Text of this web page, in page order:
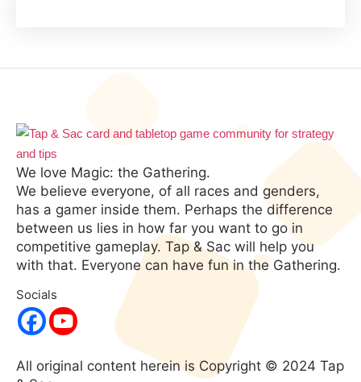
We love Magic: the Gathering.
We believe everyone, of all races and genders,
has a gamer inside them. Perhaps the difference
between us lies in how far you want to go in
competitive gameplay. Tap & Sac will help you
with that. Everyone can have fun in the Gathering.
Socials
All original content herein is Copyright © 2024 Tap